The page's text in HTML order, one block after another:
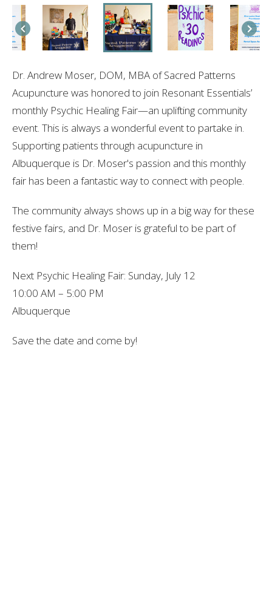
Dr. Andrew Moser, DOM, MBA of Sacred Patterns
Acupuncture was honored to join Resonant Essentials’
monthly Psychic Healing Fair—an uplifting community
event. This is always a wonderful event to partake in.
Supporting patients through acupuncture in
Albuquerque is Dr. Moser's passion and this monthly
fair has been a fantastic way to connect with people.
The community always shows up in a bigwayforthese
festive fairs, and Dr. Moser is grateful to be part of
them!
Next Psychic Healing Fair: Sunday, July 12
10:00 AM – 5:00 PM
Albuquerque
Save the date and come by!